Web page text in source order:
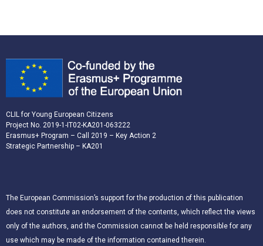
CLIL for Young European Citizens
Project No. 2019-1-IT02-KA201-063222
Erasmus+ Program – Call 2019 – Key Action 2
Strategic Partnership – KA201
The European Commission’s support for the production of this publication
does not constitute an endorsement of the contents, which reflect the views
only of the authors, and the Commission cannot be held responsible for any
use which may be made of the information contained therein.